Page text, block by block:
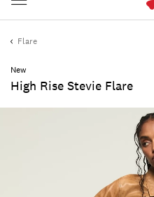
Flare
New
High Rise Stevie Flare